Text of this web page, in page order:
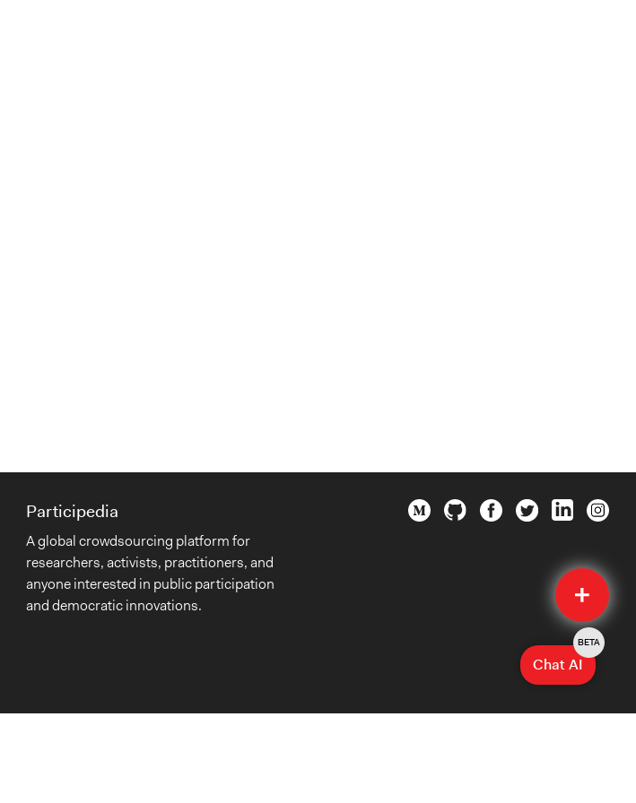
Quick
Submit
Participedia
A global crowdsourcing platform for
researchers, activists, practitioners, and
anyone interested in public participation
and democratic innovations.
Chat AI
BETA